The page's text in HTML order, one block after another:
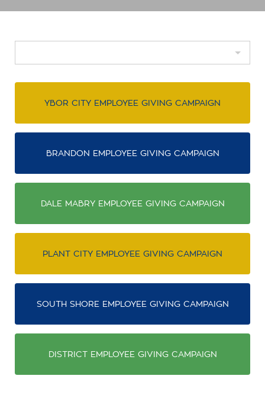
YBOR CITY EMPLOYEE GIVING CAMPAIGN
BRANDON EMPLOYEE GIVING CAMPAIGN
DALE MABRY EMPLOYEE GIVING CAMPAIGN
PLANT CITY EMPLOYEE GIVING CAMPAIGN
SOUTH SHORE EMPLOYEE GIVING CAMPAIGN
DISTRICT EMPLOYEE GIVING CAMPAIGN